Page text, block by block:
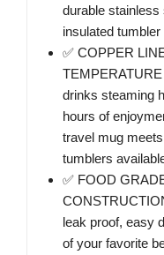
durable stainless
insulated
✅ COPPER
drinks steaming
hours of
travel mug
tumblers
✅ FOOD
leak proof, easy
of your favorite